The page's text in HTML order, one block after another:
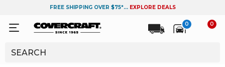
FREE SHIPPING OVER $75*... EXPLORE DEALS
0 0